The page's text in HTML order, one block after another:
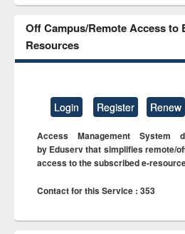
Off Campus/Remote Access to
Resources
Login Register Renew
Access Management System
by Eduserv that simplifies remote/
access to the subscribed e-
Contact for this Service : 353